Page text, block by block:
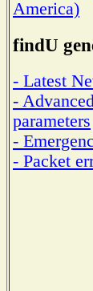
America)
findU
- Latest
-
parameters
-
- Packet